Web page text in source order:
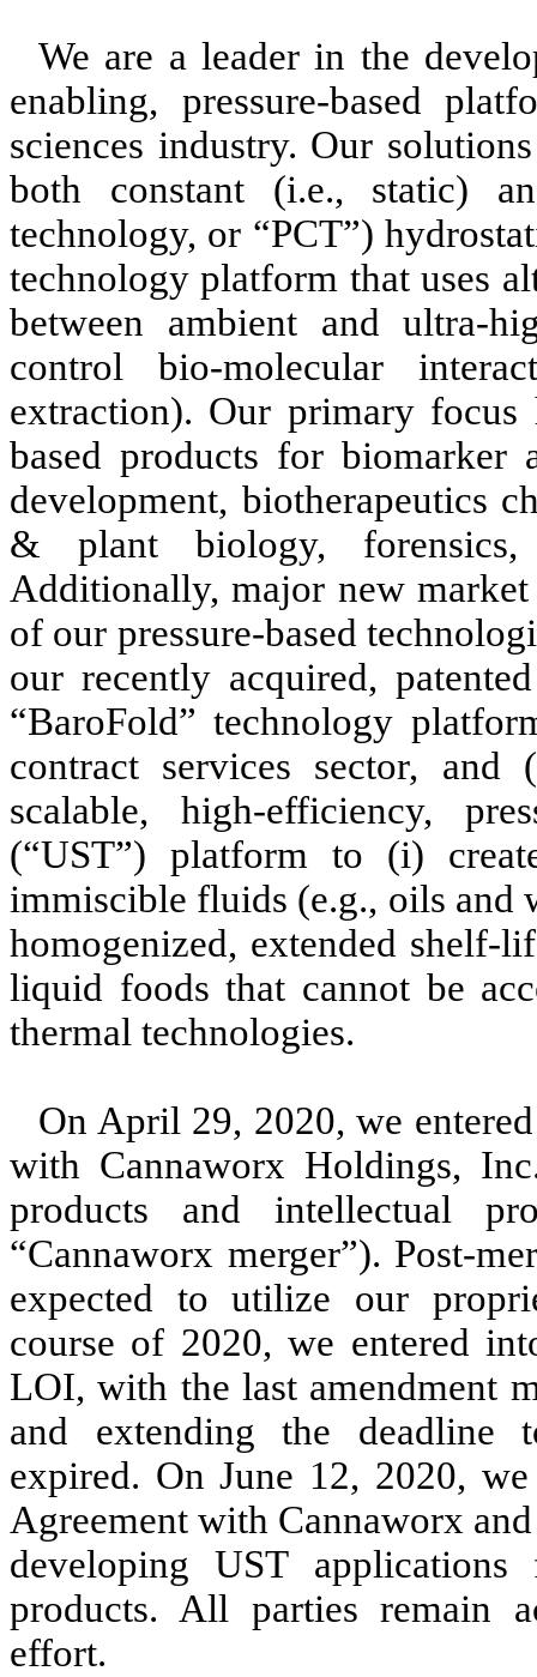
We are a leader in the
enabling, pressure-based
sciences industry. Our
both constant (i.e., static)
technology, or “PCT”)
technology platform that uses
between ambient and ultra-
control bio-molecular
extraction). Our primary
based products for biomarker
development, biotherapeutics
& plant biology, forensics,
Additionally, major new
of our pressure-based
our recently acquired,
“BaroFold” technology
contract services sector,
scalable, high-efficiency,
(“UST”) platform to (i)
immiscible fluids (e.g., oils and
homogenized, extended shelf-
liquid foods that cannot be
thermal technologies.
On April 29, 2020, we
with Cannaworx Holdings,
products and intellectual
“Cannaworx merger”). Post-
expected to utilize our
course of 2020, we entered
LOI, with the last amendment
and extending the
expired. On June 12, 2020,
Agreement with Cannaworx
developing UST
products. All parties remain
effort.